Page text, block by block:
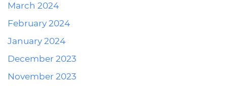
March 2024
February 2024
January 2024
December 2023
November 2023